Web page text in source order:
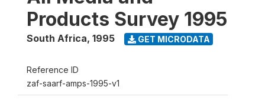
Products Survey 1995
South Africa, 1995 GET MICRODATA
Reference ID
zaf-saarf-amps-1995-v1